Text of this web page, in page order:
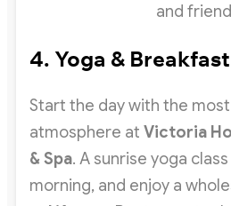
and
4. Yoga &
Start the day with the
atmosphere at Victoria
& Spa. A sunrise yoga
morning, and enjoy a